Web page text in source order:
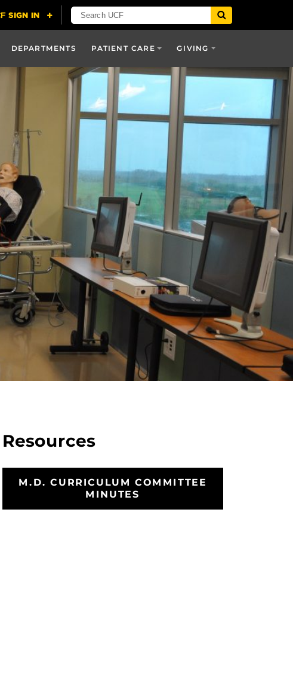
DEPARTMENTS PATIENT CARE GIVING
Resources
M.D. CURRICULUM COMMITTEE
MINUTES